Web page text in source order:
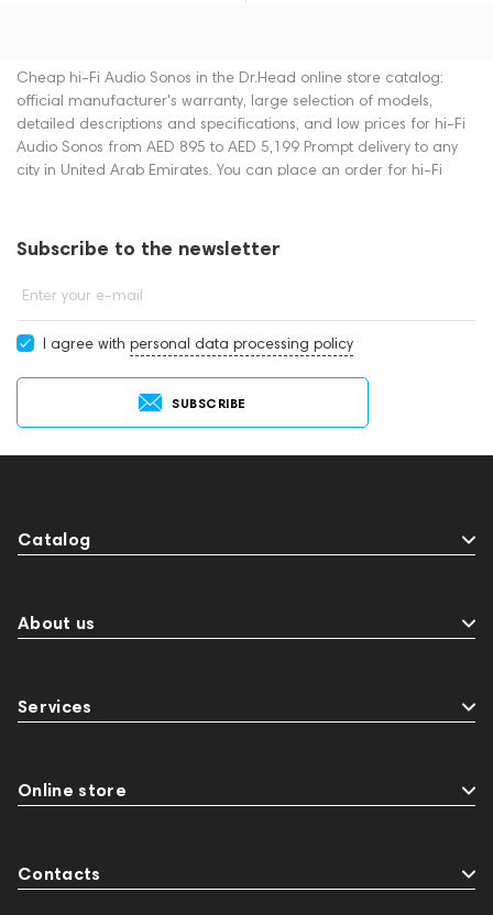
Cheap hi-Fi Audio Sonos in the Dr.Head online store catalog:
official manufacturer's warranty, large selection of models,
detailed descriptions and specifications, and low prices for hi-Fi
Audio Sonos from AED 895 to AED 5,199 Prompt delivery to any
city in United Arab Emirates. You can place an order for hi-Fi
Subscribe to the newsletter
Enter your e-mail
I agree with personal data processing policy
SUBSCRIBE
Catalog
About us
Services
Online store
Contacts